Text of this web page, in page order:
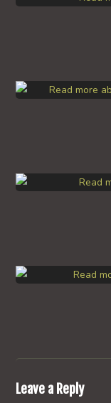
Leave a Reply